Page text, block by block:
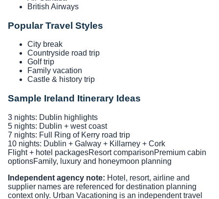
British Airways
Popular Travel Styles
City break
Countryside road trip
Golf trip
Family vacation
Castle & history trip
Sample Ireland Itinerary Ideas
3 nights: Dublin highlights
5 nights: Dublin + west coast
7 nights: Full Ring of Kerry road trip
10 nights: Dublin + Galway + Killarney + Cork
Flight + hotel packagesResort comparisonPremium cabin
optionsFamily, luxury and honeymoon planning
Independent agency note: Hotel, resort, airline and
supplier names are referenced for destination planning
context only. Urban Vacationing is an independent travel